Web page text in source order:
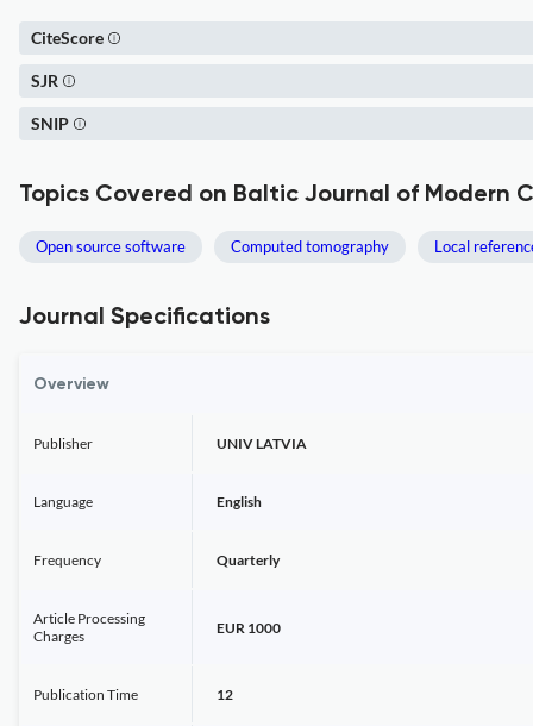
CiteScore
SJR
SNIP
Topics Covered on Baltic Journal of Modern
Open source software Computed tomography Local
Journal Specifications
Overview
Publisher UNIV LATVIA
Language English
Frequency Quarterly
Article Processing
Charges
EUR 1000
Publication Time 12